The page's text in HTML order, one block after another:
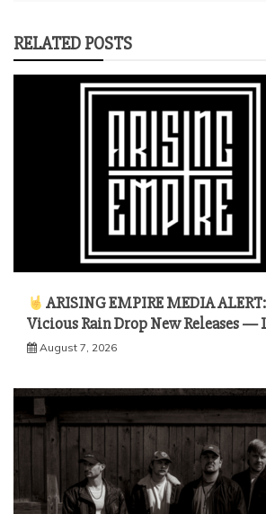
RELATED POSTS
ARISING EMPIRE MEDIA
Vicious Rain Drop New Releases —
August 7, 2026